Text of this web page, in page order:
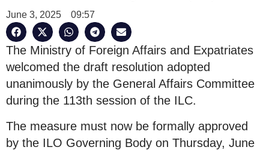
June 3, 2025 09:57
The Ministry of Foreign Affairs and Expatriates
welcomed the draft resolution adopted
unanimously by the General Affairs Committee
during the 113th session of the ILC.
The measure must now be formally approved
by the ILO Governing Body on Thursday, June